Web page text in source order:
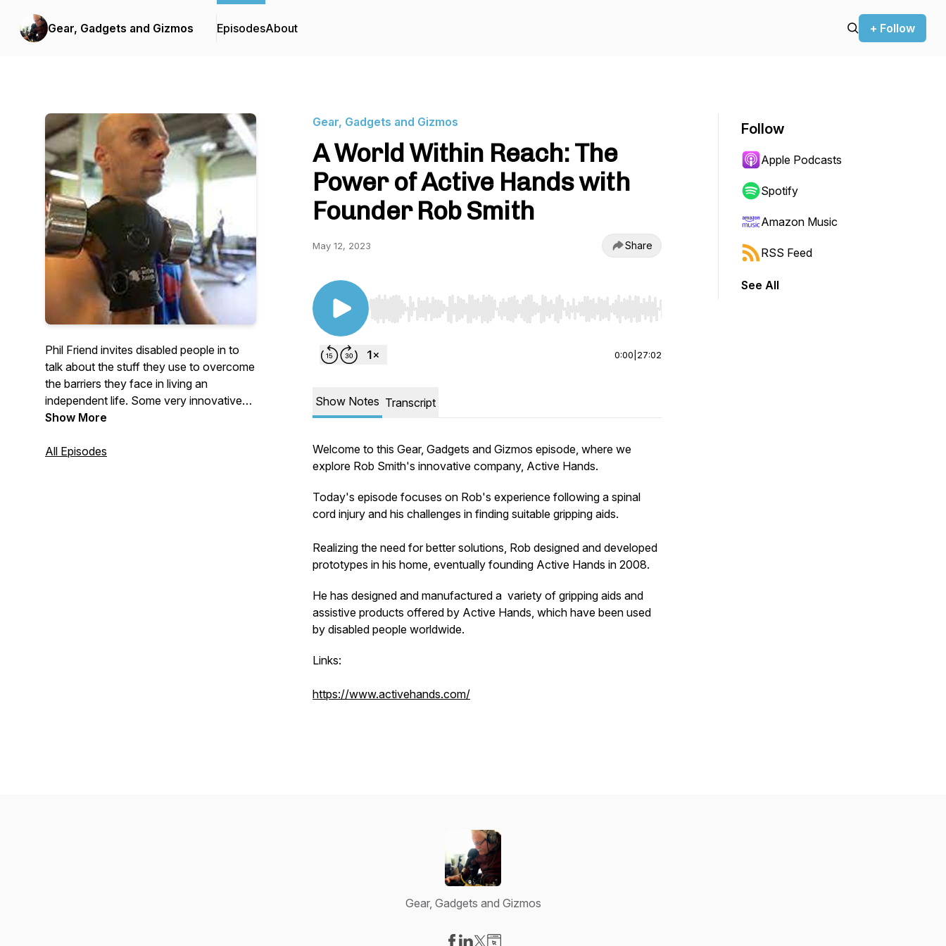
Gear, Gadgets and Gizmos EpisodesAbout + Follow
Phil Friend invites disabled people in to
talk about the stuff they use to overcome
the barriers they face in living an
independent life. Some very innovative
and left-field thinking is the name of the
Show More
All Episodes
Gear, Gadgets and Gizmos
A World Within Reach: The
Power of Active Hands with
Founder Rob Smith
May 12, 2023 Share
Use Left/Right to seek, Home/End to jump to start or end. Hold shift to jump forward or backward.
0:00 27:02
Show Notes Transcript
Welcome to this Gear, Gadgets and Gizmos episode, where we
explore Rob Smith's innovative company, Active Hands.
Today's episode focuses on Rob's experience following a spinal
cord injury and his challenges in finding suitable gripping aids.
Realizing the need for better solutions, Rob designed and developed
prototypes in his home, eventually founding Active Hands in 2008.
He has designed and manufactured a variety of gripping aids and
assistive products offered by Active Hands, which have been used
by disabled people worldwide.
Links:
https://www.activehands.com/
Follow
Apple Podcasts
Spotify
Amazon Music
RSS Feed
See All
Gear, Gadgets and Gizmos